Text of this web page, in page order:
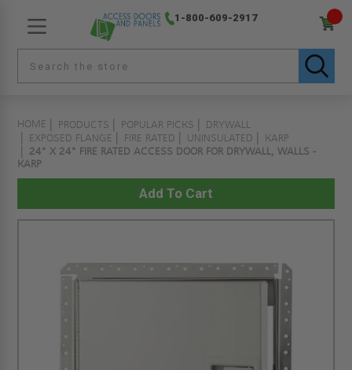
1-800-609-2917
HOME PRODUCTS POPULAR PICKS
DRYWALL
EXPOSED FLANGE
FIRE RATED UNINSULATED
KARP
24" X 24" FIRE RATED ACCESS DOOR FOR DRYWALL, WALLS -
KARP